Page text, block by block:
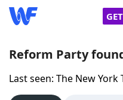
Home
Reform Party
Last seen: The New York